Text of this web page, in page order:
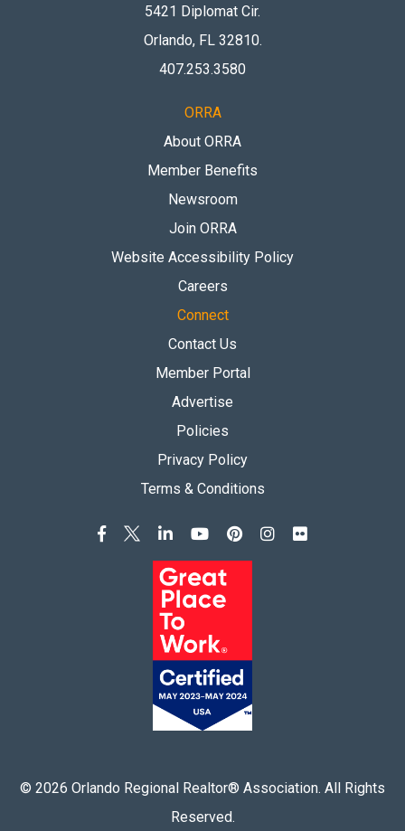
5421 Diplomat Cir.
Orlando, FL 32810.
407.253.3580
ORRA
About ORRA
Member Benefits
Newsroom
Join ORRA
Website Accessibility Policy
Careers
Connect
Contact Us
Member Portal
Advertise
Policies
Privacy Policy
Terms & Conditions
© 2026 Orlando Regional Realtor® Association. All Rights
Reserved.